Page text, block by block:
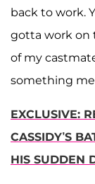
back to work.
gotta work on
of my
something
EXCLUSIVE:
CASSIDY’S
HIS SUDDEN